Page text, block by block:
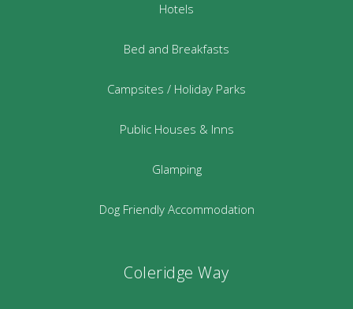
Hotels
Bed and Breakfasts
Campsites / Holiday Parks
Public Houses & Inns
Glamping
Dog Friendly Accommodation
Coleridge Way